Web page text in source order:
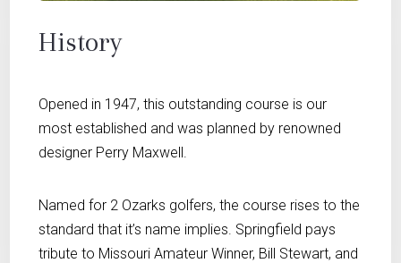
History
Opened in 1947, this outstanding course is our
most established and was planned by renowned
designer Perry Maxwell.
Named for 2 Ozarks golfers, the course rises to the
standard that it’s name implies. Springfield pays
tribute to Missouri Amateur Winner, Bill Stewart, and